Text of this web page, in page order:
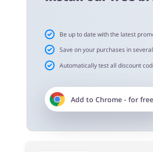
Cashback approval time:
Average Cashback approval time
Be up to date with the latest
Save on your purchases in
Automatically test all discount
Add to Chrome- for